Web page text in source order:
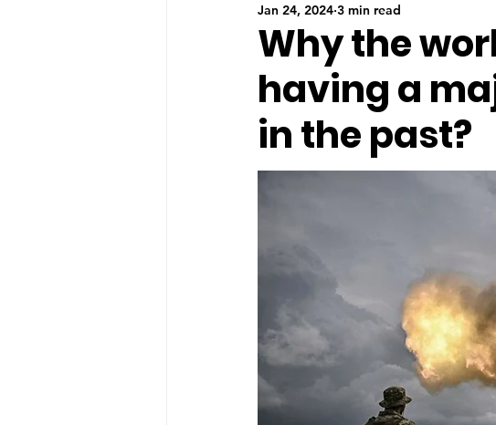
Why the
having a
in the past?
Jan 24, 2024 3 min read